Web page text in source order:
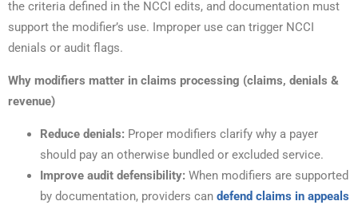
the criteria defined in the NCCI edits, and documentation must
support the modifier’s use. Improper use can trigger NCCI
denials or audit flags.
Why modifiers matter in claims processing (claims, denials &
revenue)
Reduce denials: Proper modifiers clarify why a payer
should pay an otherwise bundled or excluded service.
Improve audit defensibility: When modifiers are supported
by documentation, providers can defend claims in appeals